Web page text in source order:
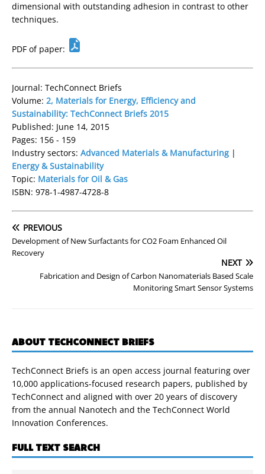
dimensional with outstanding adhesion in contrast to other
techniques.
PDF of paper:
Journal: TechConnect Briefs
Volume: 2, Materials for Energy, Efficiency and
Sustainability: TechConnect Briefs 2015
Published: June 14, 2015
Pages: 156 - 159
Industry sectors: Advanced Materials & Manufacturing |
Energy & Sustainability
Topic: Materials for Oil & Gas
ISBN: 978-1-4987-4728-8
PREVIOUS
Development of New Surfactants for CO2 Foam Enhanced Oil
Recovery
NEXT
Fabrication and Design of Carbon Nanomaterials Based Scale
Monitoring Smart Sensor Systems
ABOUT TECHCONNECT BRIEFS
TechConnect Briefs is an open access journal featuring over
10,000 applications-focused research papers, published by
TechConnect and aligned with over 20 years of discovery
from the annual Nanotech and the TechConnect World
Innovation Conferences.
FULL TEXT SEARCH